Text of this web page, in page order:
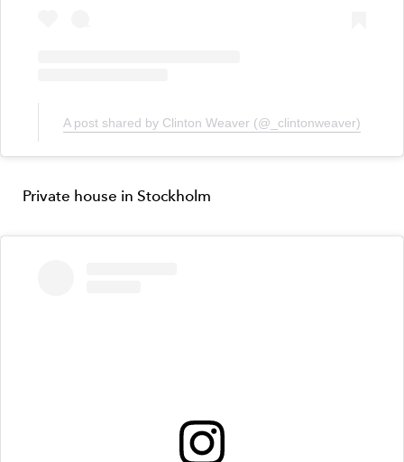
A post shared by Clinton Weaver (@_clintonweaver)
Private house in Stockholm